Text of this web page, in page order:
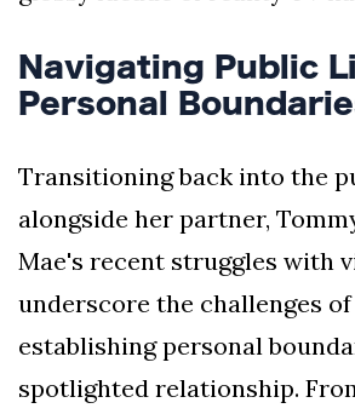
Navigating Public
Personal
Transitioning back into the
alongside her partner,
Mae's recent struggles with
underscore the challenges
establishing personal
spotlighted relationship.